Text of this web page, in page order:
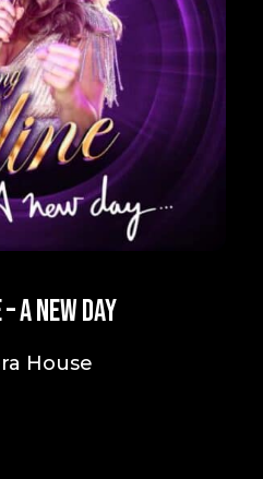
A New Day
House